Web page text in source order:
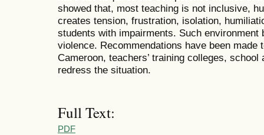
showed that, most teaching is not inclusive,
creates tension, frustration, isolation,
students with impairments. Such environment
violence. Recommendations have been
Cameroon, teachers’ training colleges,
redress the situation.
Full Text:
PDF